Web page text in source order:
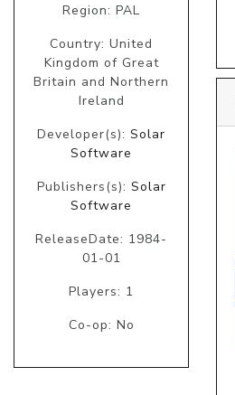
Region: PAL
Country: United
Kingdom of Great
Britain and Northern
Ireland
Developer(s): Solar
Software
Publishers(s): Solar
Software
ReleaseDate: 1984-
01-01
Players: 1
Co-op: No